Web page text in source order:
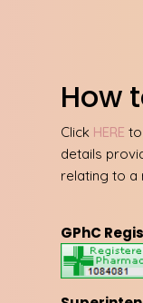
How
Click HERE
details
relating to a
GPhC